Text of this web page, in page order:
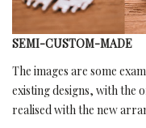
SEMI-CUSTOM-MADE
The images are some
existing designs, with the
realised with the new